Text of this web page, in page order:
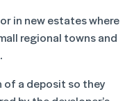
in new estates where
regional towns and
of a deposit so they